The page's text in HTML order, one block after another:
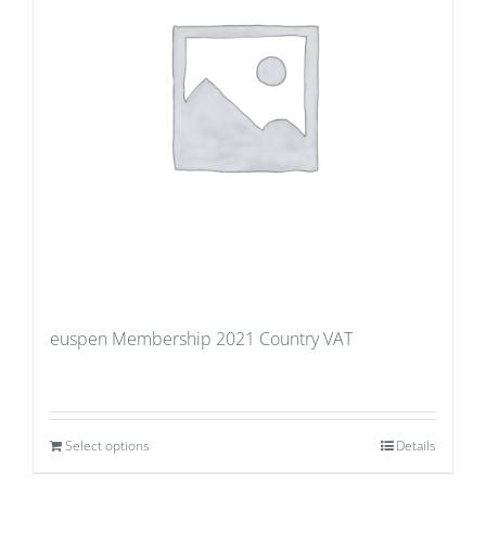
euspen Membership 2021 Country VAT
Select options Details